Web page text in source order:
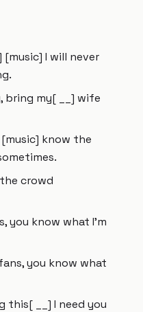
I will never
bring my[ __] wife
know the
crowd
you know what I'm
you know what
this[ __] I need you